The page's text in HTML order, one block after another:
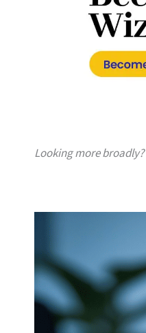
Looking more broadly?